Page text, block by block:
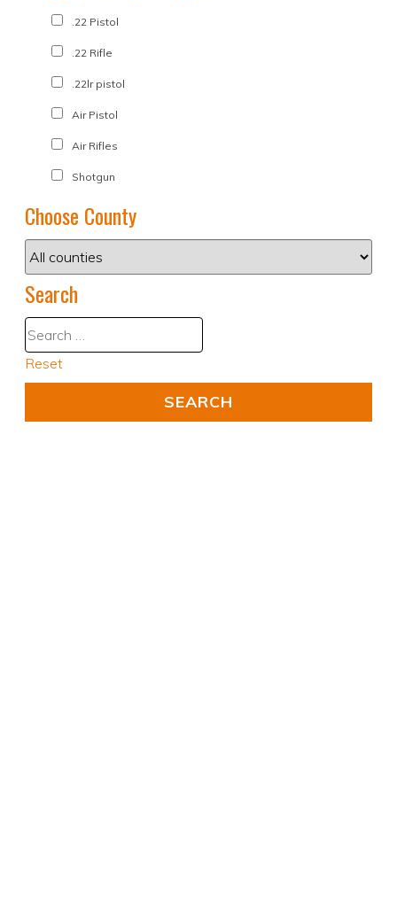
.22 Pistol
.22 Rifle
.22lr pistol
Air Pistol
Air Rifles
Shotgun
Choose County
Search
Reset